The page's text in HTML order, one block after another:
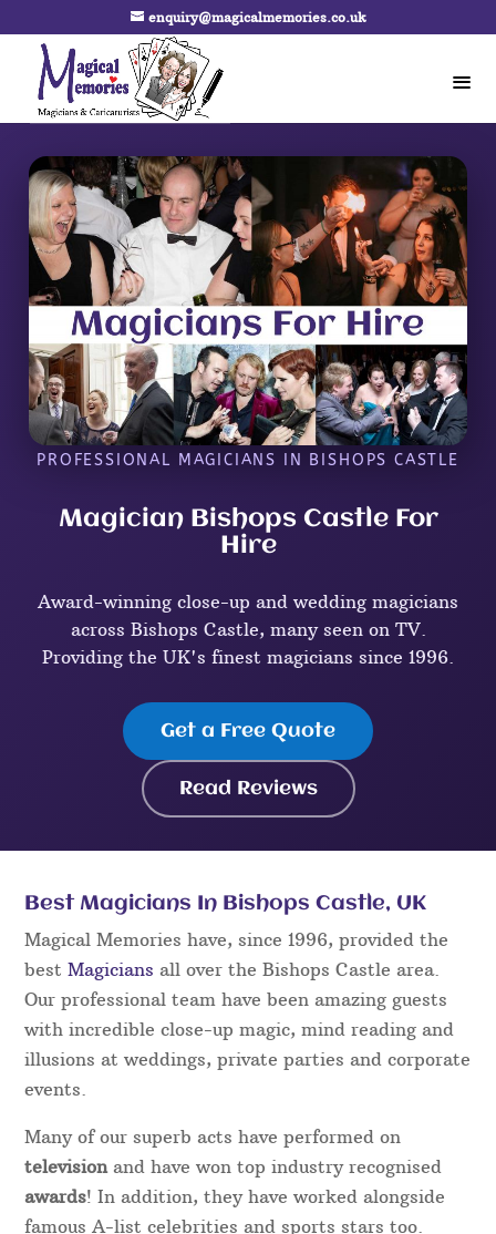
enquiry@magicalmemories.co.uk
PROFESSIONAL MAGICIANS IN BISHOPS CASTLE
Magician Bishops Castle For
Hire
Award-winning close-up and wedding magicians
across Bishops Castle, many seen on TV.
Providing the UK's finest magicians since 1996.
Get a Free Quote
Read Reviews
Best Magicians In Bishops Castle, UK
Magical Memories have, since 1996, provided the
bestMagicians all over the Bishops Castle area.
Our professional team have been amazing guests
with incredible close-up magic, mind reading and
illusions at weddings, private parties and corporate
events.
Many of our superb acts have performed on
television and have won top industry recognised
awards! In addition, they have worked alongside
famous A-list celebrities and sports stars too.